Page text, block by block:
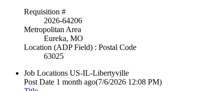
Requisition #
2026-64206
Metropolitan Area
Eureka, MO
Location (ADP Field) : Postal Code
63025
Job Locations US-IL-Libertyville
Post Date 1 month ago(7/6/2026 12:08 PM)